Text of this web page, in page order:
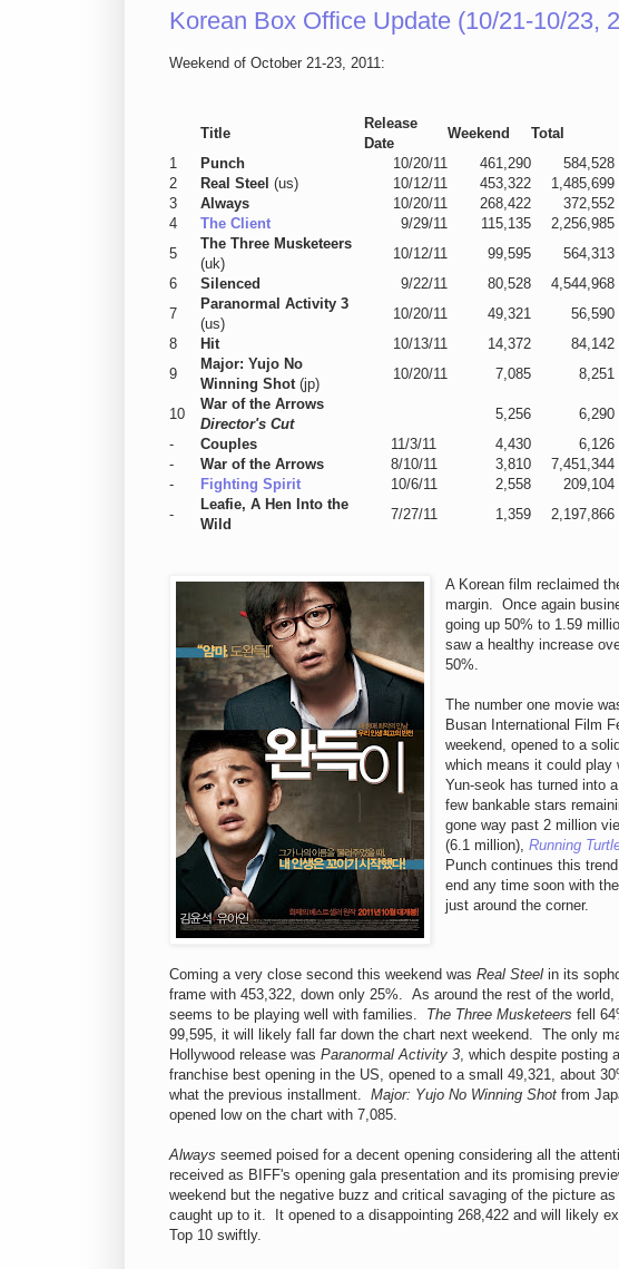
Korean Box Office Update (10/21-10/23,
Weekend of October 21-23, 2011:
Title
Release
Date
Weekend
Total
1
Punch 10/20/11 461,290
584,528
2
Real Steel (us) 10/12/11 453,322
1,485,699
3
Always 10/20/11 268,422
372,552
4
The Client 9/29/11 115,135
2,256,985
5
The Three Musketeers
(uk)
10/12/11 99,595
564,313
6
Silenced 9/22/11 80,528
4,544,968
7
Paranormal Activity 3
(us)
10/20/11 49,321
56,590
8
Hit 10/13/11 14,372
84,142
9
Major: Yujo No
Winning Shot(jp)
10/20/11 7,085 8,251
10
War of the Arrows
Director's Cut
5,256
6,290
-
Couples 11/3/11 4,430
6,126
-
War of the Arrows 8/10/11 3,810
7,451,344
-
Fighting Spirit 10/6/11 2,558
209,104
-
Leafie, A Hen Into the
Wild
7/27/11 1,359 2,197,866
A Korean film reclaimed
margin. Once again
going up 50% to 1.59
saw a healthy increase
50%.
The number one movie
Busan International Film
weekend, opened to a
which means it could
Yun-seok has turned into
few bankable stars
gone way past 2 million
(6.1 million),Running
Punch continues this
end any time soon with
just around the corner.
Coming a very close second this weekend was Real Steel in its
frame with 453,322, down only 25%. As around the rest of the world,
seems to be playing well with families. The Three Musketeers fell
99,595, it will likely fall far down the chart next weekend. The only
Hollywood release was Paranormal Activity 3, which despite posting a
franchise best opening in the US, opened to a small 49,321, about
what the previous installment. Major: Yujo No Winning Shot from
opened low on the chart with 7,085.
Always seemed poised for a decent opening considering all the
received as BIFF's opening gala presentation and its promising
weekend but the negative buzz and critical savaging of the picture as
caught up to it. It opened to a disappointing 268,422 and will likely
Top 10 swiftly.